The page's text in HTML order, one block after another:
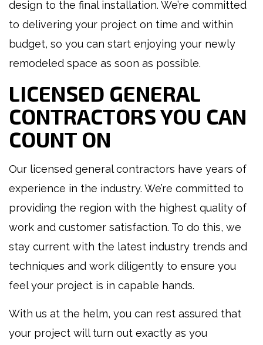
design to the final installation. We’re committed
to delivering your project on time and within
budget, so you can start enjoying your newly
remodeled space as soon as possible.
LICENSED GENERAL
CONTRACTORS YOU CAN
COUNT ON
Our licensed general contractors have years of
experience in the industry. We’re committed to
providing the region with the highest quality of
work and customer satisfaction. To do this, we
stay current with the latest industry trends and
techniques and work diligently to ensure you
feel your project is in capable hands.
With us at the helm, you can rest assured that
your project will turn out exactly as you